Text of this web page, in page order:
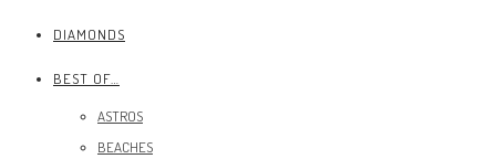
DIAMONDS
BEST OF…
ASTROS
BEACHES